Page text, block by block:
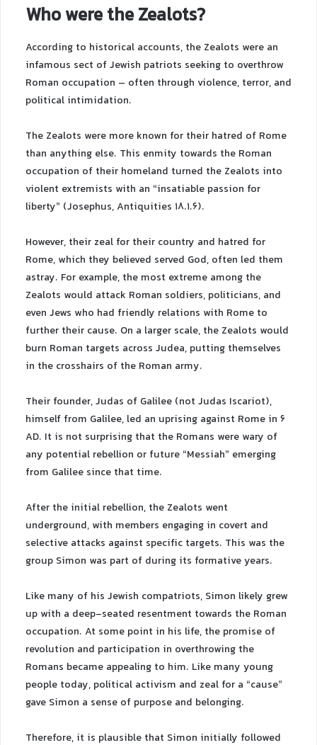
Who were the Zealots?
According to historical accounts, the Zealots were an
infamous sect of Jewish patriots seeking to overthrow
Roman occupation – often through violence, terror, and
political intimidation.
The Zealots were more known for their hatred of Rome
than anything else. This enmity towards the Roman
occupation of their homeland turned the Zealots into
violent extremists with an “insatiable passion for
liberty” (Josephus, Antiquities 18.1.6).
However, their zeal for their country and hatred for
Rome, which they believed served God, often led them
astray. For example, the most extreme among the
Zealots would attack Roman soldiers, politicians, and
even Jews who had friendly relations with Rome to
further their cause. On a larger scale, the Zealots would
burn Roman targets across Judea, putting themselves
in the crosshairs of the Roman army.
Their founder, Judas of Galilee (not Judas Iscariot),
himself from Galilee, led an uprising against Rome in 6
AD. It is not surprising that the Romans were wary of
any potential rebellion or future “Messiah” emerging
from Galilee since that time.
After the initial rebellion, the Zealots went
underground, with members engaging in covert and
selective attacks against specific targets. This was the
group Simon was part of during its formative years.
Like many of his Jewish compatriots, Simon likely grew
up with a deep-seated resentment towards the Roman
occupation. At some point in his life, the promise of
revolution and participation in overthrowing the
Romans became appealing to him. Like many young
people today, political activism and zeal for a “cause”
gave Simon a sense of purpose and belonging.
Therefore, it is plausible that Simon initially followed